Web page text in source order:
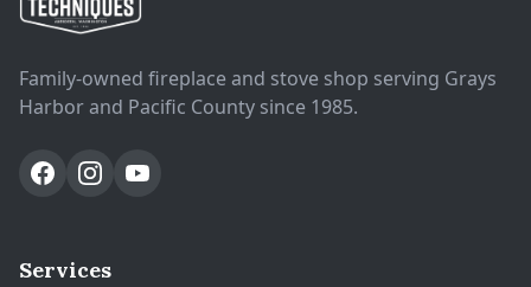
Family-owned fireplace and stove shop serving Grays
Harbor and Pacific County since 1985.
Services